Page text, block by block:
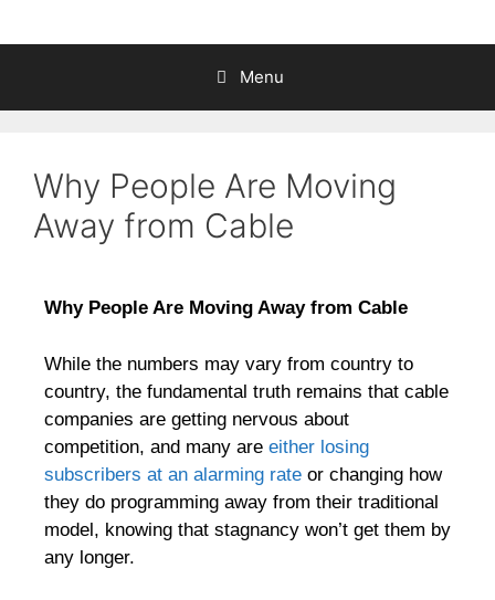
Menu
Why People Are Moving
Away from Cable
Why People Are Moving Away from Cable
While the numbers may vary from country to
country, the fundamental truth remains that cable
companies are getting nervous about
competition, and many are either losing
subscribers at an alarming rate or changing how
they do programming away from their traditional
model, knowing that stagnancy won’t get them by
any longer.